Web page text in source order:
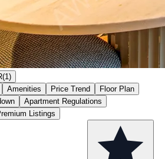
Amenities Price Trend
Floor Plan
Apartment Regulations
Listings